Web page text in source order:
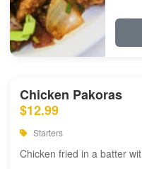
Chicken Pakoras
$12.99
Starters
Chicken fried in a batter